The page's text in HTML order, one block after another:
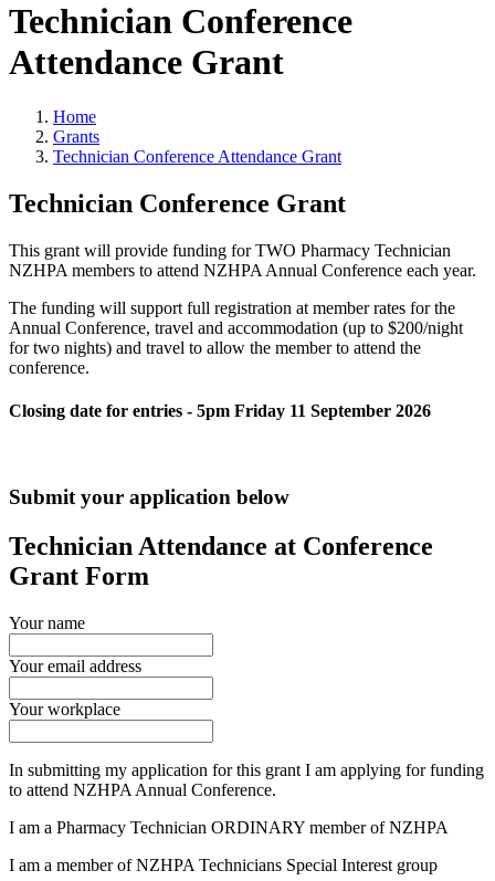
Technician Conference
Attendance Grant
Home
Grants
Technician Conference Attendance Grant
Technician Conference Grant
This grant will provide funding for TWO Pharmacy Technician
NZHPA members to attend NZHPA Annual Conference each year.
The funding will support full registration at member rates for the
Annual Conference, travel and accommodation (up to $200/night
for two nights) and travel to allow the member to attend the
conference.
Closing date for entries - 5pm Friday 11 September 2026
Submit your application below
Technician Attendance at Conference
Grant Form
Your name
Your email address
Your workplace
In submitting my application for this grant I am applying for funding
to attend NZHPA Annual Conference.
I am a Pharmacy Technician ORDINARY member of NZHPA
I am a member of NZHPA Technicians Special Interest group